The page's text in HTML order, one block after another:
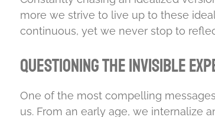
more we strive to live up to these
continuous, yet we never stop to
Questioning the Invisible
One of the most compelling
us. From an early age, we internalize